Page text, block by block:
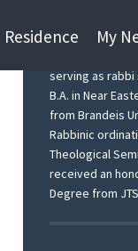
My
I am currently
serving as rabbi
B.A. in Near
from Brandeis
Rabbinic
Theological
received an
Degree from